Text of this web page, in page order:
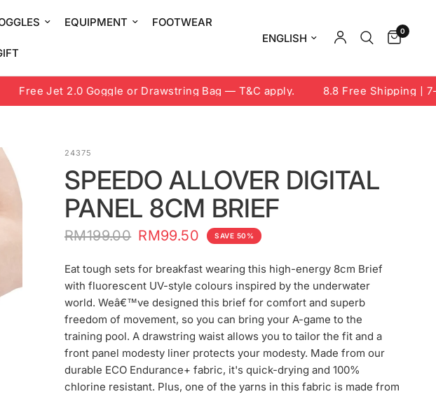
EQUIPMENT FOOTWEAR
Update country/region 0
Free Jet 2.0 Goggle or Drawstring Bag — T&C apply. 8.8 Free Shipping | 7-9
24375
SPEEDO ALLOVER DIGITAL
PANEL 8CM BRIEF
RM199.00 RM99.50 SAVE 50%
Eat tough sets for breakfast wearing this high-energy 8cm Brief
with fluorescent UV-style colours inspired by the underwater
world. Weâ€™ve designed this brief for comfort and superb
freedom of movement, so you can bring your A-game to the
training pool. A drawstring waist allows you to tailor the fit and a
front panel modesty liner protects your modesty. Made from our
durable ECO Endurance+ fabric, it's quick-drying and 100%
chlorine resistant. Plus, one of the yarns in this fabric is made from